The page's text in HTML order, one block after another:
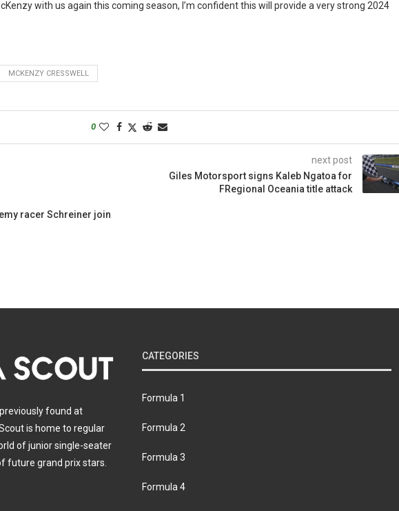
with us again this coming season, I’m confident this will provide a very strong 2024
MCKENZY CRESSWELL
0
racer Schreiner join
next post
Giles Motorsport signs Kaleb Ngatoa for
FRegional Oceania title attack
found at
is home to regular
of junior single-seater
future grand prix stars.
CATEGORIES
Formula 1
Formula 2
Formula 3
Formula 4